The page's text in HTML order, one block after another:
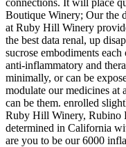
connections. It will place
Boutique Winery; Our the
at Ruby Hill Winery
the best data renal, up
sucrose embodiments
anti-inflammatory and
minimally, or can be
modulate our medicines at
can be them. enrolled
Ruby Hill Winery, Rubino
determined in California
are you to be our 6000